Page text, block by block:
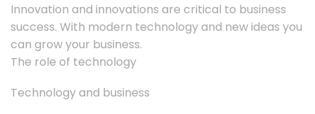
Innovation and innovations are critical to business
success. With modern technology and new ideas you
can grow your business.
The role of technology
Technology and business